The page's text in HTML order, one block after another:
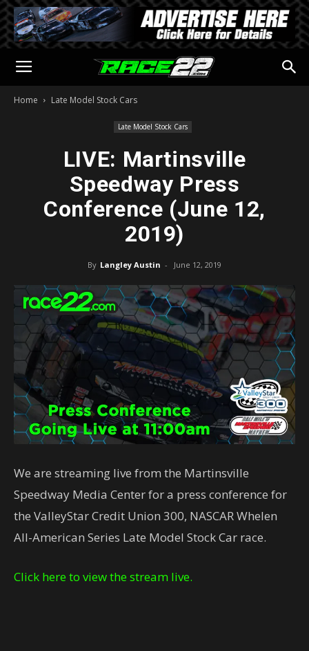
Home Late Model Stock Cars
Late Model Stock Cars
LIVE: Martinsville
Speedway Press
Conference (June 12,
2019)
By Langley Austin - June 12, 2019
We are streaming live from the Martinsville
Speedway Media Center for a press conference for
the ValleyStar Credit Union 300, NASCAR Whelen
All-American Series Late Model Stock Car race.
Click here to view the stream live.